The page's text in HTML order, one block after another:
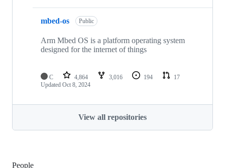
mbed-os Public
Arm Mbed OS is a platform operating system
designed for the internet of things
C 4,864 3,016 194
17
Updated Oct 8, 2024
View all repositories
People